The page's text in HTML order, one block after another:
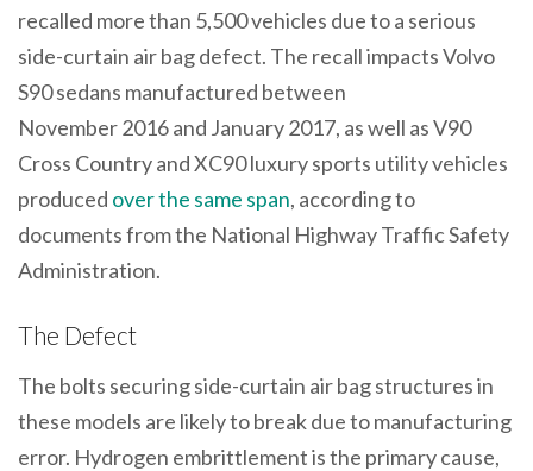
recalled more than 5,500 vehicles due to a serious
side-curtain air bag defect. The recall impacts Volvo
S90 sedans manufactured between
November 2016 and January 2017, as well as V90
Cross Country and XC90 luxury sports utility vehicles
produced over the same span, according to
documents from the National Highway Traffic Safety
Administration.
The Defect
The bolts securing side-curtain air bag structures in
these models are likely to break due to manufacturing
error. Hydrogen embrittlement is the primary cause,